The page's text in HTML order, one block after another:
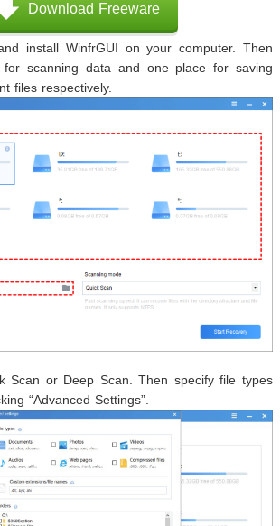
Download Freeware
install WinfrGUI on your computer. Then
for scanning data and one place for saving
files respectively.
Scan or Deep Scan. Then specify file types
“Advanced Settings”.